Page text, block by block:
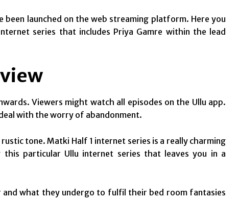
launched on the web streaming platform. Here you
series that includes Priya Gamre within the lead
Viewers might watch all episodes on the Ullu app.
with the worry of abandonment.
tone. Matki Half 1 internet series is a really charming
particular Ullu internet series that leaves you in a
and what they undergo to fulfil their bed room fantasies